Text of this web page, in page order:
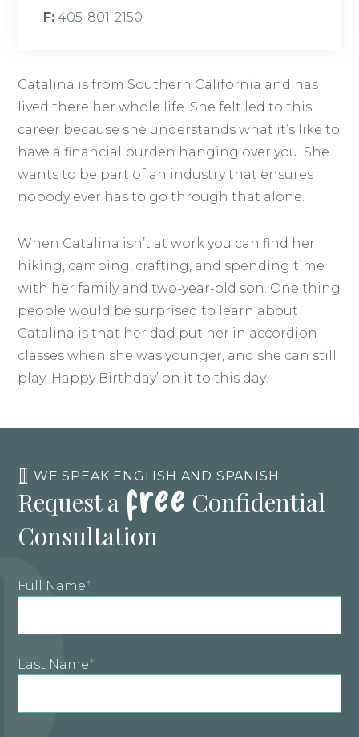
F: 405-801-2150
Catalina is from Southern California and has
lived there her whole life. She felt led to this
career because she understands what it’s like to
have a financial burden hanging over you. She
wants to be part of an industry that ensures
nobody ever has to go through that alone.
When Catalina isn’t at work you can find her
hiking, camping, crafting, and spending time
with her family and two-year-old son. One thing
people would be surprised to learn about
Catalina is that her dad put her in accordion
classes when she was younger, and she can still
play ‘Happy Birthday’ on it to this day!
WE SPEAK ENGLISH AND SPANISH
Request afree Confidential
Consultation
Full Name*
Last Name*